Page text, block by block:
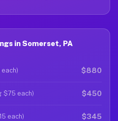
in Somerset, PA
$880
$75 each) $450
each) $345